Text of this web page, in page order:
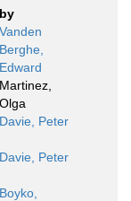
by
Vanden
Berghe,
Edward
Martinez,
Olga
Davie, Peter
Davie, Peter
Boyko,